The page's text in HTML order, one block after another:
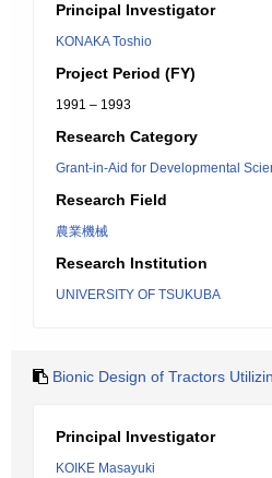
Principal Investigator
KONAKA Toshio
Project Period (FY)
1991 – 1993
Research Category
Grant-in-Aid for Developmental
Research Field
農業機械
Research Institution
UNIVERSITY OF TSUKUBA
Bionic Design of Tractors
Principal Investigator
KOIKE Masayuki